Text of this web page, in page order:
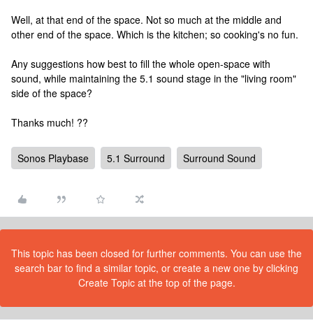
Well, at that end of the space. Not so much at the middle and
other end of the space. Which is the kitchen; so cooking's no fun.
Any suggestions how best to fill the whole open-space with
sound, while maintaining the 5.1 sound stage in the "living room"
side of the space?
Thanks much! ??
Sonos Playbase 5.1 Surround Surround Sound
This topic has been closed for further comments. You can use the
search bar to find a similar topic, or create a new one by clicking
Create Topic at the top of the page.